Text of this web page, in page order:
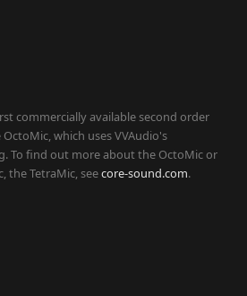
commercially available second order
which uses VVAudio's
To find out more about the OctoMic or
the TetraMic, seecore-sound.com.